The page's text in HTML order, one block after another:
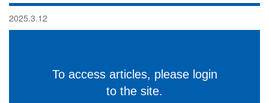
2025.3.12
To access articles, please login
to the site.